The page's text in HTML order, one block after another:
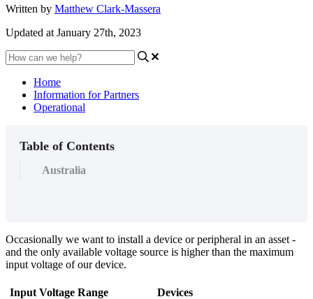
Written by Matthew Clark-Massera
Updated at January 27th, 2023
Home
Information for Partners
Operational
Table of Contents
Australia
Occasionally we want to install a device or peripheral in an asset -
and the only available voltage source is higher than the maximum
input voltage of our device.
Input Voltage Range
Devices